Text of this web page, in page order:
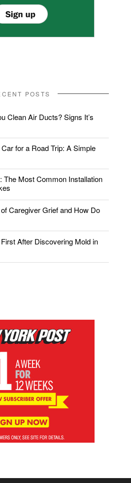
POSTS
Clean Air Ducts? Signs It’s
for a Road Trip: A Simple
The Most Common Installation
Caregiver Grief and How Do
After Discovering Mold in